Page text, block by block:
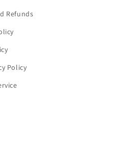
Refunds
Policy